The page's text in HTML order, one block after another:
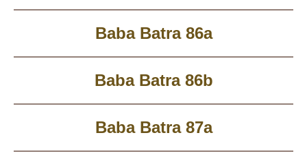
Baba Batra 86a
Baba Batra 86b
Baba Batra 87a